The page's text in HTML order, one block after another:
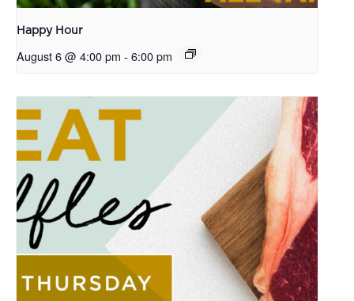
Happy Hour
August 6 @ 4:00 pm - 6:00 pm